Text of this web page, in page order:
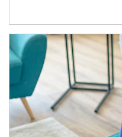
Article Image